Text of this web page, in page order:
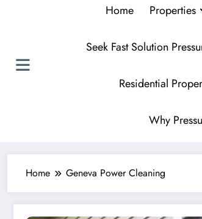
Home Properties
Seek Fast Solution
Residential
Why
Home Geneva Power Cleaning